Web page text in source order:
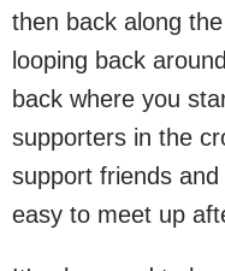
then back along
looping back
back where you
supporters in the
support friends
easy to meet up